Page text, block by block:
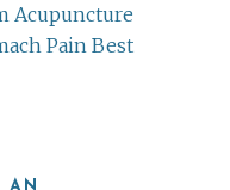
Acupuncture
Pain Best